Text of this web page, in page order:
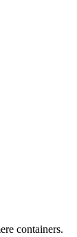
containers.